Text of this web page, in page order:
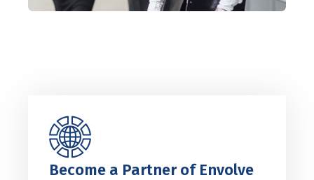
Become a Partner of Envolve